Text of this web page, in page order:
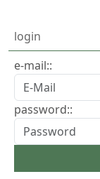
login
e-mail::
password::